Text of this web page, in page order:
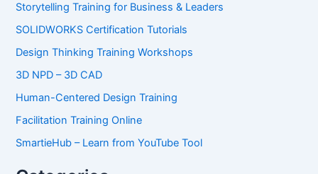
Storytelling Training for Business & Leaders
SOLIDWORKS Certification Tutorials
Design Thinking Training Workshops
3D NPD – 3D CAD
Human-Centered Design Training
Facilitation Training Online
SmartieHub – Learn from YouTube Tool